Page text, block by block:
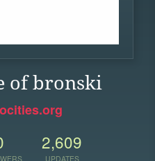
of bronski
2,609
UPDATES